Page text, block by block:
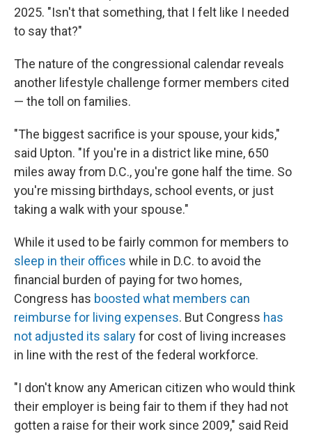
2025. "Isn't that something, that I felt like I needed
to say that?"
The nature of the congressional calendar reveals
another lifestyle challenge former members cited
— the toll on families.
"The biggest sacrifice is your spouse, your kids,"
said Upton. "If you're in a district like mine, 650
miles away from D.C., you're gone half the time. So
you're missing birthdays, school events, or just
taking a walk with your spouse."
While it used to be fairly common for members to
sleep in their offices while in D.C. to avoid the
financial burden of paying for two homes,
Congress has boosted what members can
reimburse for living expenses. But Congress has
not adjusted its salaryfor cost of living increases
in line with the rest of the federal workforce.
"I don't know any American citizen who would think
their employer is being fair to them if they had not
gotten a raise for their work since 2009," said Reid